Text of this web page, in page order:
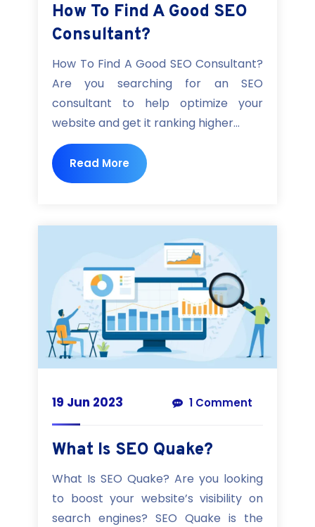
How To Find A Good SEO
Consultant?
How To Find A Good SEO Consultant?
Are you searching for an SEO
consultant to help optimize your
website and get it ranking higher...
Read More
19 Jun 2023 1 Comment
What Is SEO Quake?
What Is SEO Quake? Are you looking
to boost your website’s visibility on
search engines? SEO Quake is the